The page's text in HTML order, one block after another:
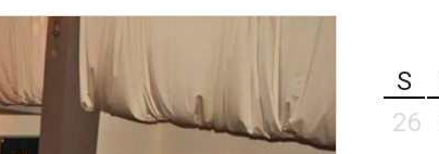
S
26